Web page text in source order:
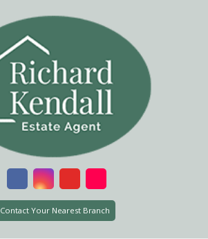
Contact Your Nearest Branch